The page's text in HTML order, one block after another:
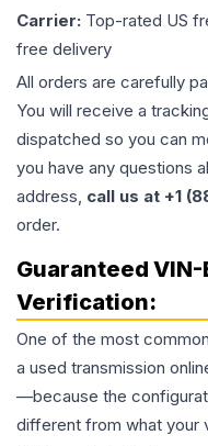
Carrier: Top-rated US
free delivery
All orders are carefully
You will receive a
dispatched so you can
you have any questions
address, call us at +1
order.
Guaranteed
Verification:
One of the most
a used transmission
—because the
different from what your